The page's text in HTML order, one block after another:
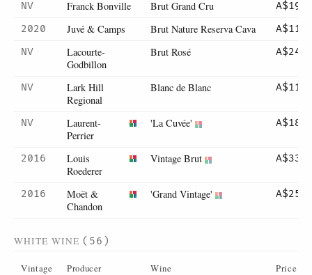
NV Franck Bonville Brut Grand Cru
A$195
2020
Juvé & Camps Brut Nature Reserva Cava
A$110
NV
Lacourte-
Godbillon
Brut Rosé A$245
NV
Lark Hill
Regional
Blanc de Blanc A$110
NV
Laurent-
Perrier
'La Cuvée' A$185
2016
Louis
Roederer
Vintage Brut A$330
2016
Moët &
Chandon
'Grand Vintage' A$255
WHITE WINE (56)
Vintage Producer Wine Price